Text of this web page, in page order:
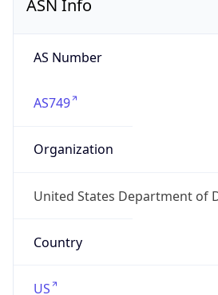
ASN Info
AS Number
AS749
Organization
United States Department of
Country
US